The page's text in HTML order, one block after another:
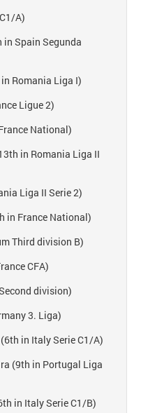
A)
Spain Segunda
Romania Liga I)
Ligue 2)
National)
in Romania Liga II
Liga II Serie 2)
in France National)
Third division B)
CFA)
division)
3. Liga)
in Italy Serie C1/A)
(9th in Portugal Liga
in Italy Serie C1/B)